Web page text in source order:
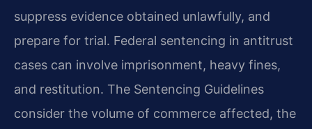
suppress evidence obtained unlawfully, and
prepare for trial. Federal sentencing in antitrust
cases can involve imprisonment, heavy fines,
and restitution. The Sentencing Guidelines
consider the volume of commerce affected, the